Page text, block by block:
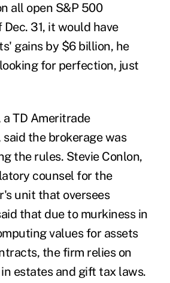
all open S&P 500
31, it would have
gains by $6 billion, he
for perfection, just
a TD Ameritrade
said the brokerage was
the rules. Stevie Conlon,
counsel for the
unit that oversees
that due to murkiness in
values for assets
the firm relies on
estates and gift tax laws.